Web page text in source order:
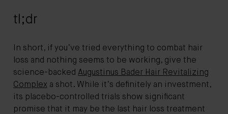
tl;dr
In short, if you’ve tried everything to combat hair
loss and nothing seems to be working, give the
science-backed Augustinus Bader Hair Revitalizing
Complex a shot. While it’s definitely an investment,
its placebo-controlled trials show significant
promise that it may be the last hair loss treatment